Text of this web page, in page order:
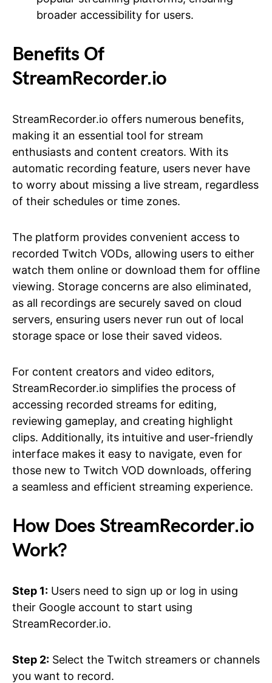
broader accessibility for users.
Benefits Of
StreamRecorder.io
StreamRecorder.io offers numerous benefits,
making it an essential tool for stream
enthusiasts and content creators. With its
automatic recording feature, users never have
to worry about missing a live stream, regardless
of their schedules or time zones.
The platform provides convenient access to
recorded Twitch VODs, allowing users to either
watch them online or download them for offline
viewing. Storage concerns are also eliminated,
as all recordings are securely saved on cloud
servers, ensuring users never run out of local
storage space or lose their saved videos.
For content creators and video editors,
StreamRecorder.io simplifies the process of
accessing recorded streams for editing,
reviewing gameplay, and creating highlight
clips. Additionally, its intuitive and user-friendly
interface makes it easy to navigate, even for
those new to Twitch VOD downloads, offering
a seamless and efficient streaming experience.
How Does StreamRecorder.io
Work?
Step 1: Users need to sign up or log in using
their Google account to start using
StreamRecorder.io.
Step 2: Select the Twitch streamers or channels
you want to record.